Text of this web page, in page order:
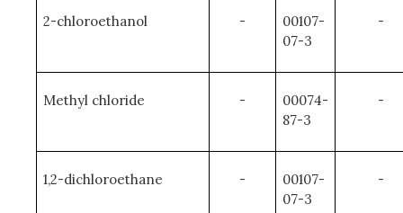
2-chloroethanol -
00107-
07-3
-
Methyl chloride -
00074-
87-3
-
1,2-dichloroethane -
00107-
07-3
-